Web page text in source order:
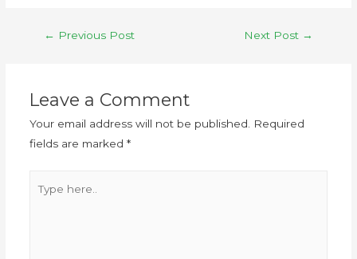
← Previous Post Next Post →
Leave a Comment
Your email address will not be published.
Required
fields are marked *